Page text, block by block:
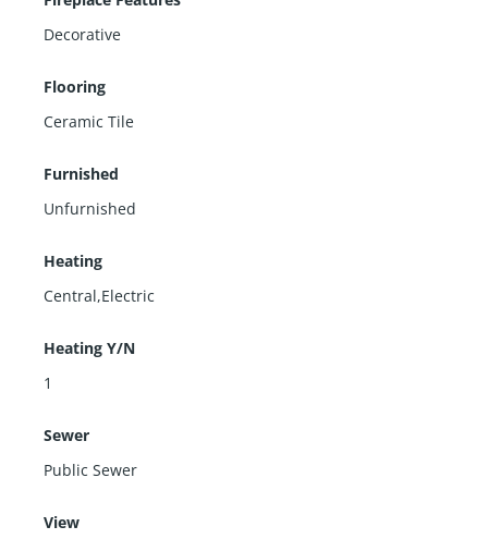
Decorative
Flooring
Ceramic Tile
Furnished
Unfurnished
Heating
Central,Electric
Heating Y/N
1
Sewer
Public Sewer
View